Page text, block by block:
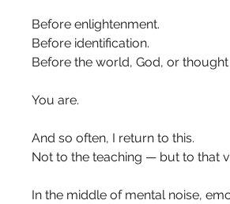
Before enlightenment.
Before identification.
Before the world, God, or thought
You are.
And so often, I return to this.
Not to the teaching — but to that
In the middle of mental noise,